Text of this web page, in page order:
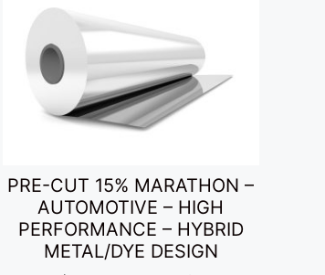
PRE-CUT 15% MARATHON –
AUTOMOTIVE – HIGH
PERFORMANCE – HYBRID
METAL/DYE DESIGN